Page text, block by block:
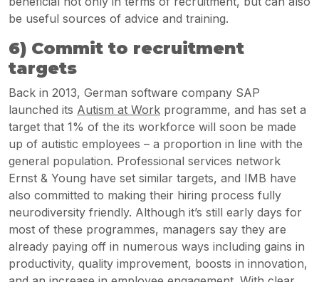
be useful sources of advice and training.
6) Commit to recruitment
targets
Back in 2013, German software company SAP
launched its Autism at Work programme, and has set a
target that 1% of the its workforce will soon be made
up of autistic employees – a proportion in line with the
general population. Professional services network
Ernst & Young have set similar targets, and IMB have
also committed to making their hiring process fully
neurodiversity friendly. Although it’s still early days for
most of these programmes, managers say they are
already paying off in numerous ways including gains in
productivity, quality improvement, boosts in innovation,